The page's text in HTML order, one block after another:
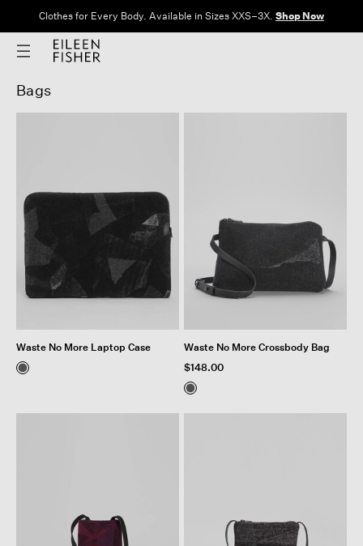
Clothes for Every Body. Available in Sizes XXS–3X. Shop Now
Bags
Waste No More Laptop Case
Waste No More Crossbody Bag
$148.00